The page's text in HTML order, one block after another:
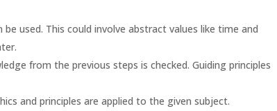
used. This could involve abstract values like time and
from the previous steps is checked. Guiding principles
and principles are applied to the given subject.